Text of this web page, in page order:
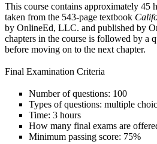
This course contains approximately 45
taken from the 543-page textbook
by OnlineEd, LLC. and published by
chapters in the course is followed by a
before moving on to the next chapter.
Final Examination Criteria
Number of questions: 100
Types of questions: multiple
Time: 3 hours
How many final exams are
Minimum passing score: 75%